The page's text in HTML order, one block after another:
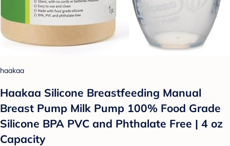
haakaa
Haakaa Silicone Breastfeeding Manual
Breast Pump Milk Pump 100% Food Grade
Silicone BPA PVC and Phthalate Free | 4 oz
Capacity